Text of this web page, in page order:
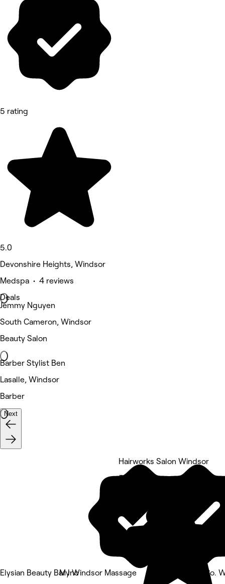
5 rating
5.0
Devonshire Heights, Windsor
Medspa • 4 reviews
Deals
Jemmy Nguyen
South Cameron, Windsor
Beauty Salon
Barber Stylist Ben
Lasalle, Windsor
Barber
Next
Elysian Beauty Bar IncMy Windsor Massage
Hairworks Salon Windsor
5 rating
Nails & Co.